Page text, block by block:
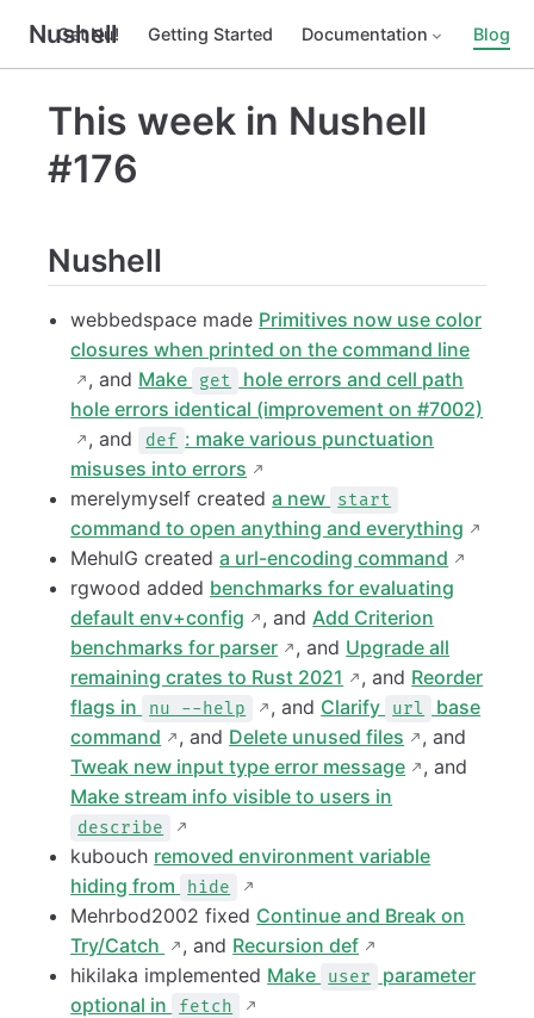
Nushell
Get Nu! Getting Started Documentation Blog
This week in Nushell
#176
Nushell
webbedspace made Primitives now use color
closures when printed on the command line
, and Make get
hole errors and cell path
hole errors identical (improvement on #7002)
, and
def : make various punctuation
misuses into errors
merelymyself createda new start
command to open anything and everything
MehulG createda url-encoding command
rgwood added benchmarks for evaluating
default env+config
, andAdd Criterion
benchmarks for parser
, and Upgrade all
remaining crates to Rust 2021
, and Reorder
flags in
nu --help , and Clarify url
base
command
, and Delete unused files
, and
Tweak new input type error message
, and
Make stream info visible to users in
describe
kubouch removed environment variable
hiding from
hide
Mehrbod2002 fixed Continue and Break on
Try/Catch
, and Recursion def
hikilaka implemented Make user
parameter
optional in
fetch